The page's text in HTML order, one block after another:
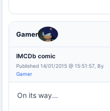
Gamer
IMCDb comic
Published 14/01/2015 @ 15:51:57, By
Gamer
On its way...